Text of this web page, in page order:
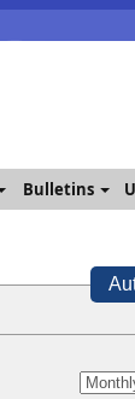
Bulletins